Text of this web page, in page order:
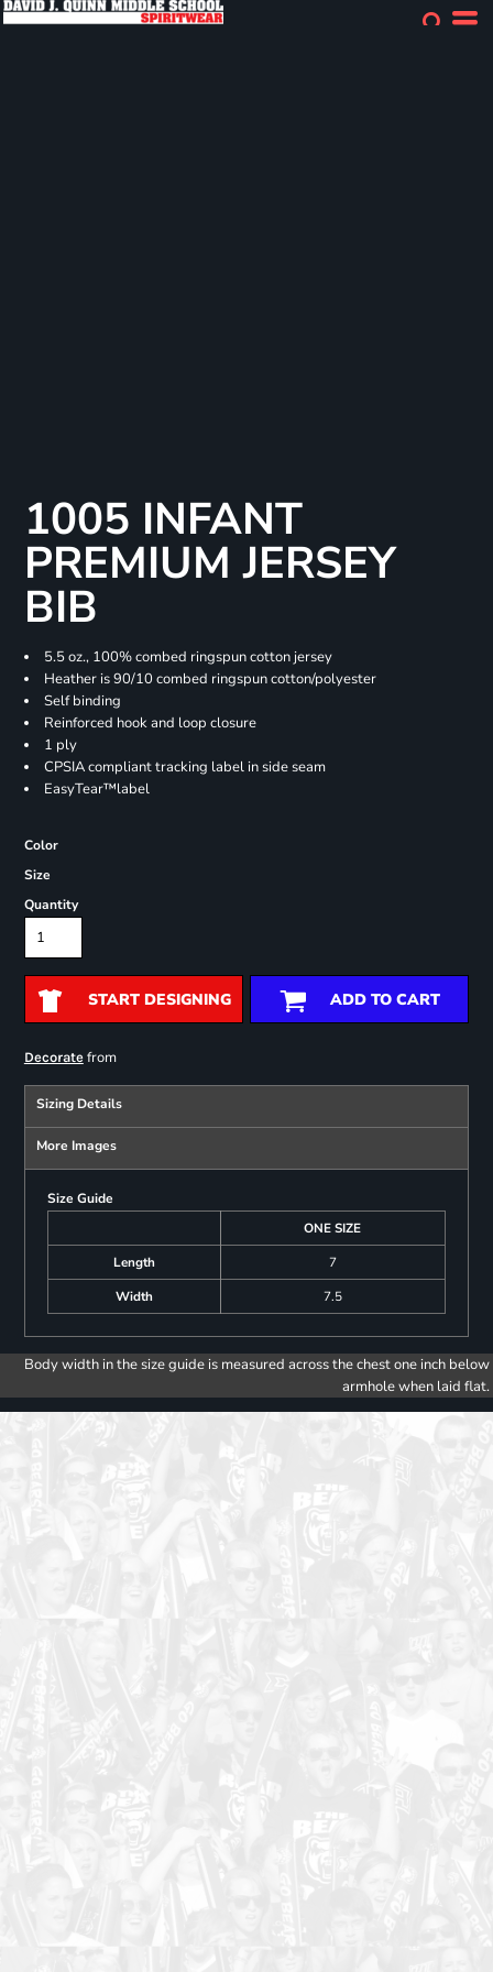
1005 INFANT
PREMIUM JERSEY
BIB
5.5 oz., 100% combed ringspun cotton jersey
Heather is 90/10 combed ringspun cotton/polyester
Self binding
Reinforced hook and loop closure
1 ply
CPSIA compliant tracking label in side seam
EasyTear™label
Color
Size
Quantity
START DESIGNING ADD TO CART
Decoratefrom
Sizing Details
More Images
Size Guide
ONE SIZE
Length
7
Width
7.5
Body width in the size guide is measured across the chest one inch below
armhole when laid flat.